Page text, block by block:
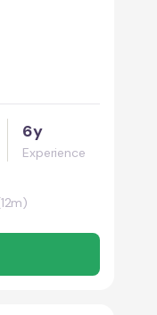
6y
Experience